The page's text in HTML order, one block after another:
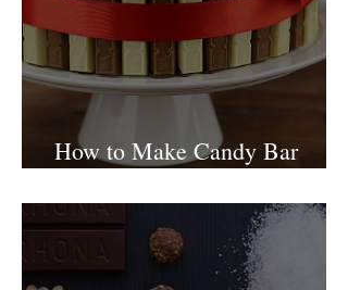
How to Make Candy Bar